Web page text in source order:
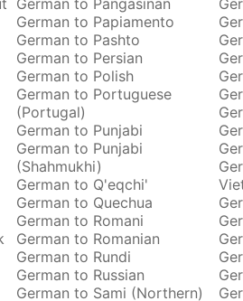
German to Pangasinan
German to Papiamento
German to Pashto
German to Persian
German to Polish
German to Portuguese
(Portugal)
German to Punjabi
German to Punjabi
(Shahmukhi)
German to Q'eqchi'
German to Quechua
German to Romani
German to Romanian
German to Rundi
German to Russian
German to Sami (Northern)